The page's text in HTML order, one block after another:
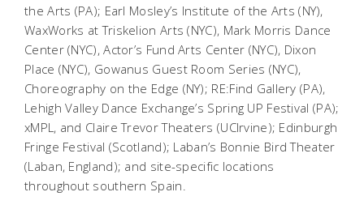
the Arts (PA); Earl Mosley’s Institute of the Arts (NY),
WaxWorks at Triskelion Arts (NYC), Mark Morris Dance
Center (NYC), Actor’s Fund Arts Center (NYC), Dixon
Place (NYC), Gowanus Guest Room Series (NYC),
Choreography on the Edge (NY); RE:Find Gallery (PA),
Lehigh Valley Dance Exchange’s Spring UP Festival (PA);
xMPL, and Claire Trevor Theaters (UCIrvine); Edinburgh
Fringe Festival (Scotland); Laban’s Bonnie Bird Theater
(Laban, England); and site-specific locations
throughout southern Spain.